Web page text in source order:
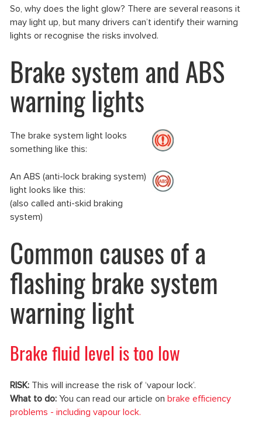
So, why does the light glow? There are several reasons it
may light up, but many drivers can’t identify their warning
lights or recognise the risks involved.
Brake system and ABS
warning lights
The brake system light looks
something like this:
An ABS (anti-lock braking system)
light looks like this:
(also called anti-skid braking
system)
Common causes of a
flashing brake system
warning light
Brake fluid level is too low
RISK: This will increase the risk of ‘vapour lock’.
What to do: You can read our article on brake efficiency
problems - including vapour lock.